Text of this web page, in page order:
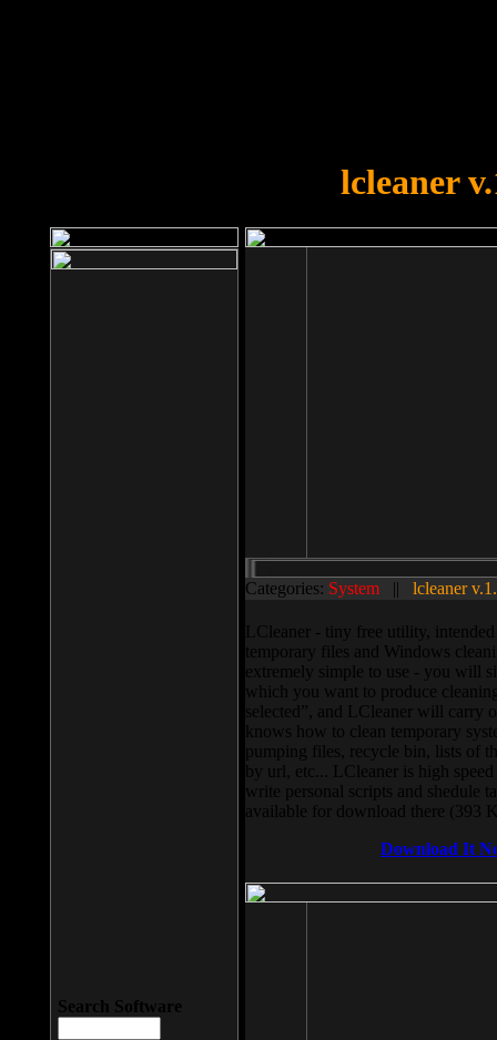
lcleaner
Categories: System || lcleaner
LCleaner - tiny free utility,
temporary files and Windows
extremely simple to use - you will
which you want to produce
selected”, and LCleaner will carry
knows how to clean temporary
pumping files, recycle bin, lists of
by url, etc... LCleaner is high
write personal scripts and shedule
available for download there (393
Download It
Search Software